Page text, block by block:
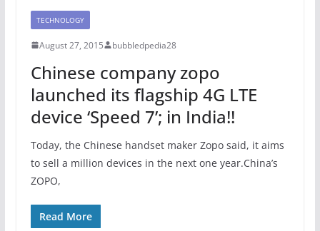
TECHNOLOGY
August 27, 2015 bubbledpedia28
Chinese company zopo
launched its flagship 4G LTE
device ‘Speed 7’; in India!!
Today, the Chinese handset maker Zopo said, it aims
to sell a million devices in the next one year.China’s
ZOPO,
Read More